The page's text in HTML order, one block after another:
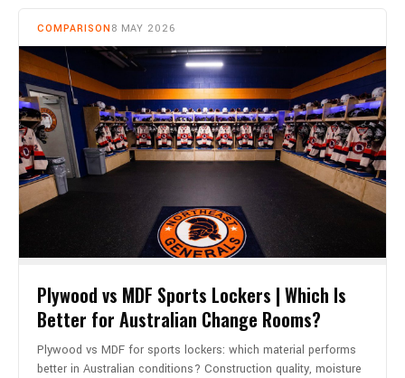
COMPARISON 8 MAY 2026
Plywood vs MDF Sports Lockers | Which Is
Better for Australian Change Rooms?
Plywood vs MDF for sports lockers: which material performs
better in Australian conditions? Construction quality, moisture